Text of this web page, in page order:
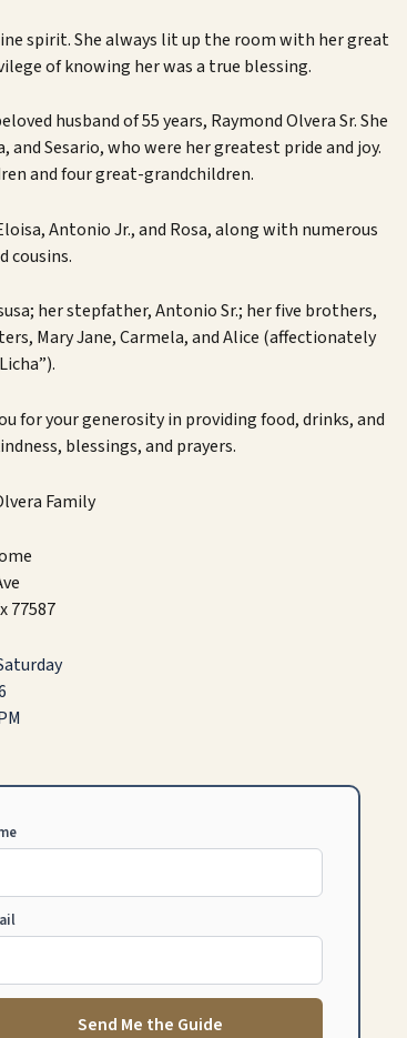
spirit. She always lit up the room with her great
of knowing her was a true blessing.
husband of 55 years, Raymond Olvera Sr. She
and Sesario, who were her greatest pride and joy.
and four great-grandchildren.
Antonio Jr., and Rosa, along with numerous
cousins.
her stepfather, Antonio Sr.; her five brothers,
Mary Jane, Carmela, and Alice (affectionately
for your generosity in providing food, drinks, and
blessings, and prayers.
Family
77587
Send Me the Guide